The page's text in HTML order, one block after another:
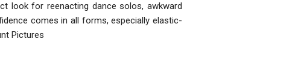
look for reenacting dance solos, awkward
comes in all forms, especially elastic-
Pictures